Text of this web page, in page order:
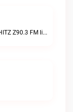
Today's Hit Music (is on Z90)XHITZ Z90.3 FM live